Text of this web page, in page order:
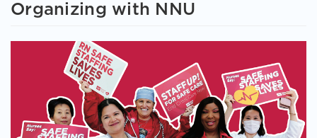
Organizing with NNU